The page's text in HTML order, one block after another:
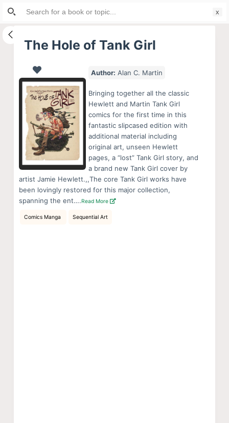
S
i
The Hole of Tank Girl
Author: Alan C. Martin
Bringing together all the classic
Hewlett and Martin Tank Girl
comics for the first time in this
fantastic slipcased edition with
additional material including
original art, unseen Hewlett
pages, a “lost” Tank Girl story, and
a brand new Tank Girl cover by
artist Jamie Hewlett.,,The core Tank Girl works have
been lovingly restored for this major collection,
spanning the ent….Read More
Comics Manga Sequential Art